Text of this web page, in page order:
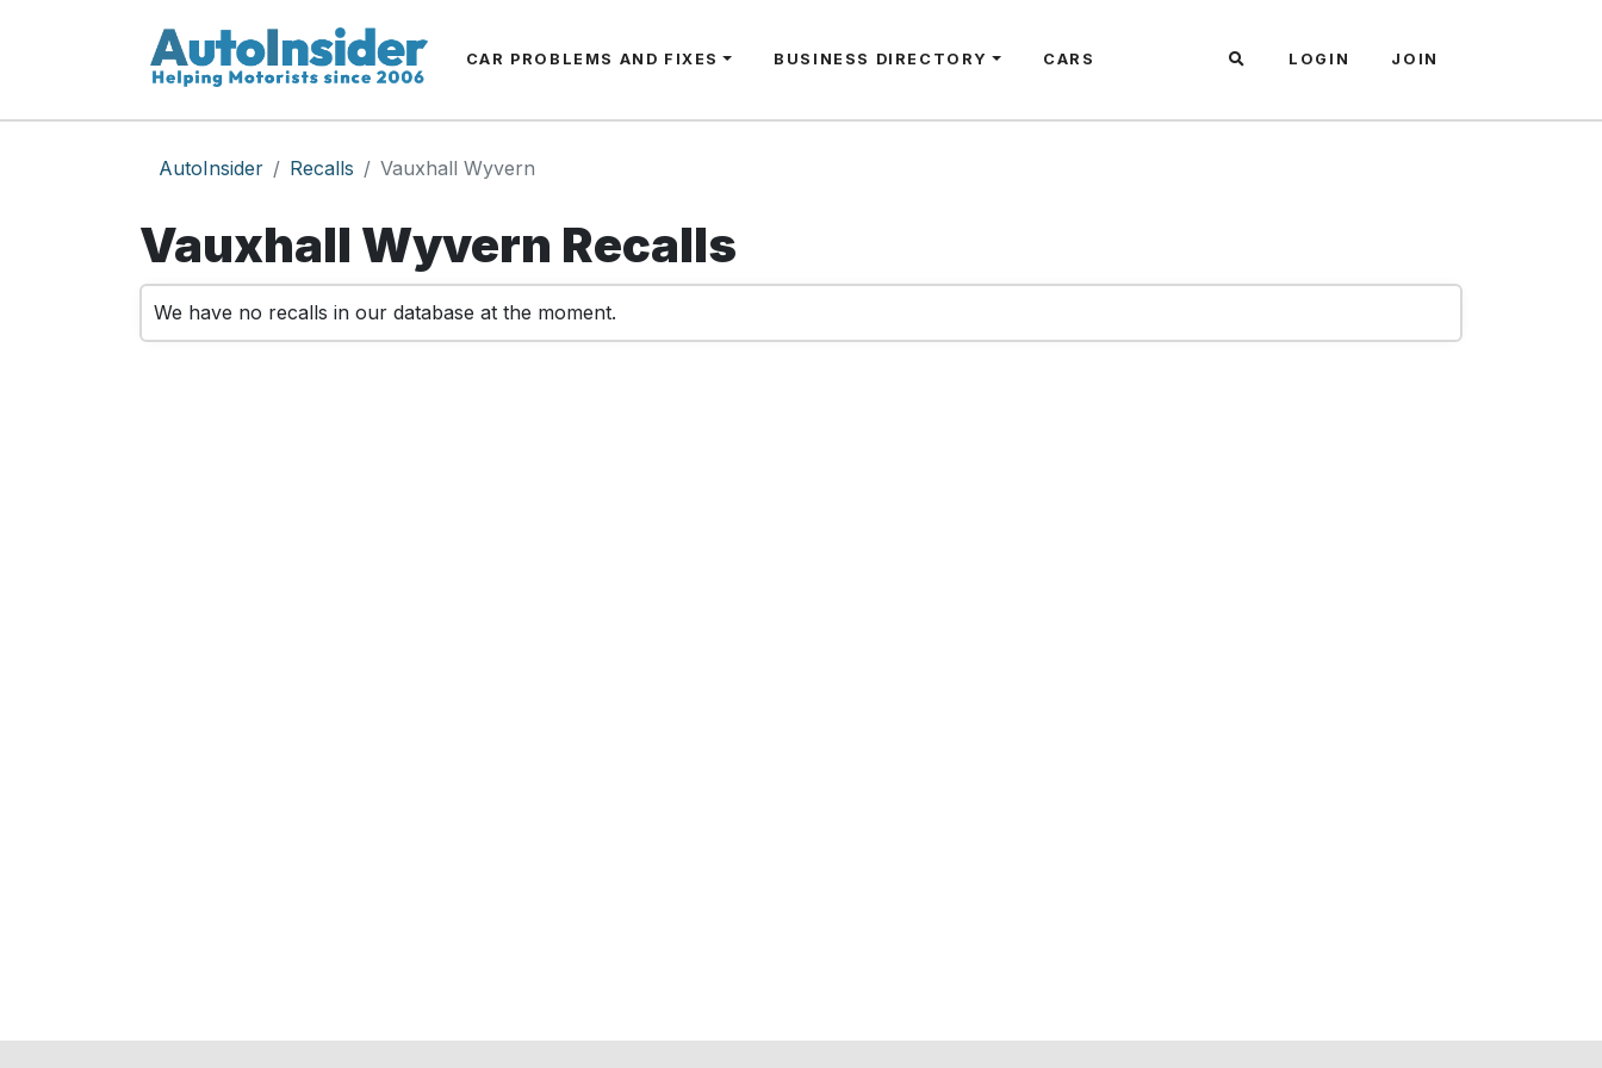
CAR PROBLEMS AND FIXES BUSINESS DIRECTORY CARS LOGIN JOIN
AutoInsider Recalls Vauxhall Wyvern
Vauxhall Wyvern Recalls
We have no recalls in our database at the moment.